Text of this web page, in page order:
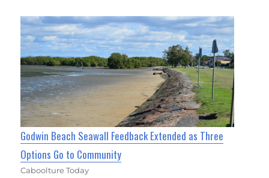
Godwin Beach Seawall Feedback Extended as Three
Options Go to Community
Caboolture Today